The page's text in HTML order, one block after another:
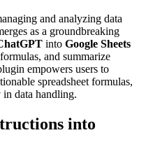
and analyzing data
as a groundbreaking
into Google Sheets
and summarize
empowers users to
spreadsheet formulas,
data handling.
into